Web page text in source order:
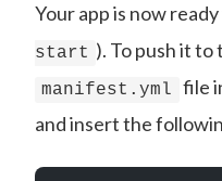
Your app is now
start ). To push it to
manifest.yml
file
and insert the